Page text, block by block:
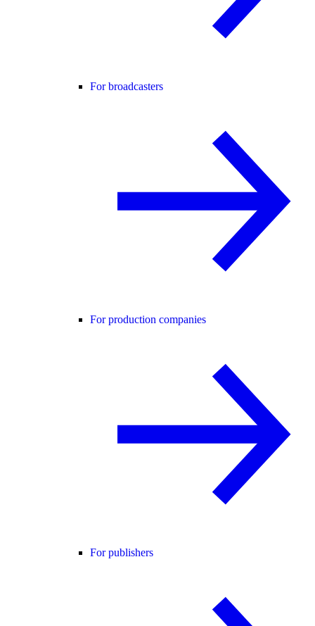
For broadcasters
For production companies
For publishers